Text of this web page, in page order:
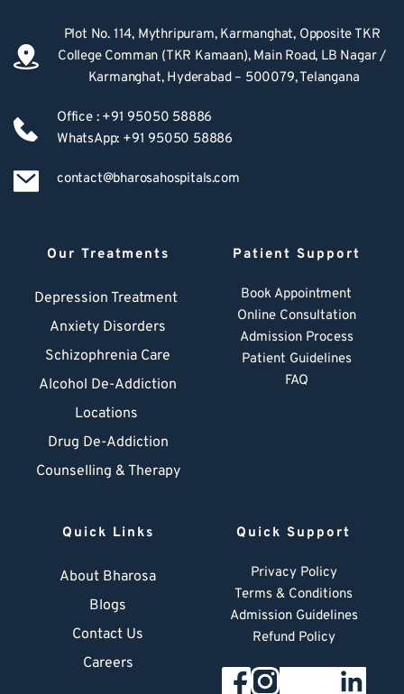
Plot No. 114, Mythripuram, Karmanghat, Opposite TKR
College Comman (TKR Kamaan), Main Road, LB Nagar /
Karmanghat, Hyderabad – 500079, Telangana
Office : +91 95050 58886
WhatsApp: +91 95050 58886
contact@bharosahospitals.com
Our Treatments
Depression Treatment
Anxiety Disorders
Schizophrenia Care
Alcohol De-Addiction
Locations
Drug De-Addiction
Counselling & Therapy
Patient Support
Book Appointment
Online Consultation
Admission Process
Patient Guidelines
FAQ
Quick Links
About Bharosa
Blogs
Contact Us
Careers
Quick Support
Privacy Policy
Terms & Conditions
Admission Guidelines
Refund Policy